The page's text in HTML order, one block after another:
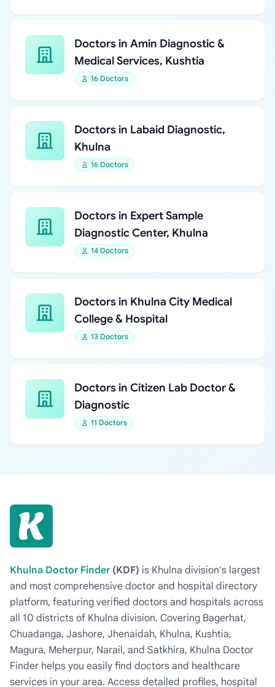
Doctors in Amin Diagnostic &
Medical Services, Kushtia
16 Doctors
Doctors in Labaid Diagnostic,
Khulna
16 Doctors
Doctors in Expert Sample
Diagnostic Center, Khulna
14 Doctors
Doctors in Khulna City Medical
College & Hospital
13 Doctors
Doctors in Citizen Lab Doctor &
Diagnostic
11 Doctors
Khulna Doctor Finder (KDF) is Khulna division's largest
and most comprehensive doctor and hospital directory
platform, featuring verified doctors and hospitals across
all 10 districts of Khulna division. Covering Bagerhat,
Chuadanga, Jashore, Jhenaidah, Khulna, Kushtia,
Magura, Meherpur, Narail, and Satkhira, Khulna Doctor
Finder helps you easily find doctors and healthcare
services in your area. Access detailed profiles, hospital